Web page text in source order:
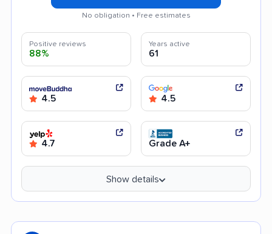
No obligation • Free estimates
Positive reviews
88%
Years active
61
4.5 4.5
4.7 Grade A+
Show details